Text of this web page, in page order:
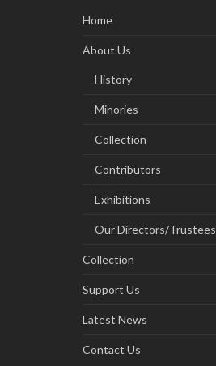
Home
About Us
History
Minories
Collection
Contributors
Exhibitions
Our Directors/Trustees
Collection
Support Us
Latest News
Contact Us